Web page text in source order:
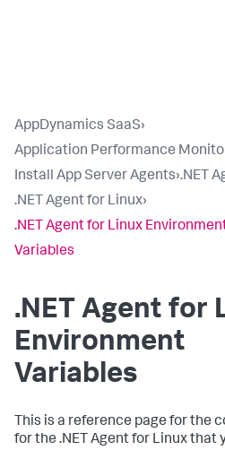
AppDynamics SaaS›
Application Performance
Install App Server Agents›.NET
.NET Agent for Linux›
.NET Agent for Linux
Variables
.NET Agent for
Environment
Variables
This is a reference page for the
for the .NET Agent for Linux that